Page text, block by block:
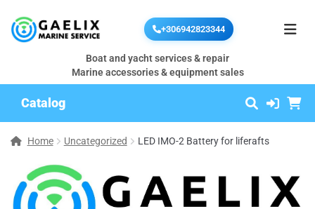
+306942823344
Boat and yacht services & repair
Marine accessories & equipment sales
Catalog
Home Uncategorized LED IMO-2 Battery for liferafts